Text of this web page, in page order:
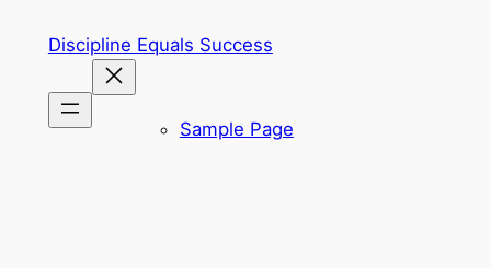
Discipline Equals Success
Sample Page